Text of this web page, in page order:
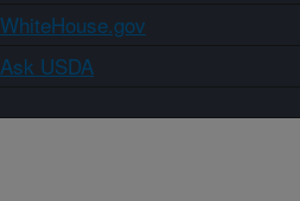
WhiteHouse.gov
Ask USDA